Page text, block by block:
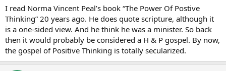
I read Norma Vincent Peal’s book “The Power Of Postive
Thinking” 20 years ago. He does quote scripture, although it
is a one-sided view. And he think he was a minister. So back
then it would probably be considered a H & P gospel. By now,
the gospel of Positive Thinking is totally secularized.